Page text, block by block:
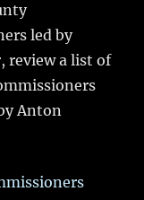
led by
review a list of
Anton